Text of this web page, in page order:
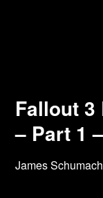
Fallout
– Part 1
James